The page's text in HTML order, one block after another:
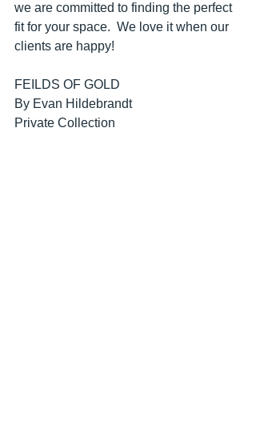
we are committed to finding the perfect
fit for your space.  We love it when our
clients are happy!
FEILDS OF GOLD
By Evan Hildebrandt
Private Collection